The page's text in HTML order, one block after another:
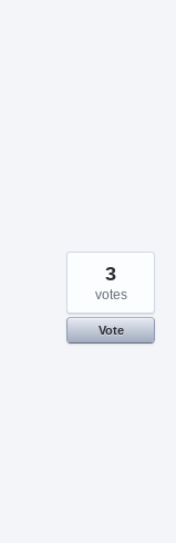
3
votes
Vote